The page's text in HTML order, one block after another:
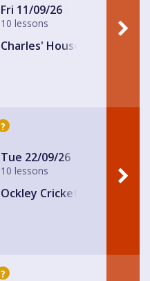
Fri 11/09/26
10 lessons
Charles' House
?
Tue 22/09/26
10 lessons
Ockley Cricket Pavillion
?